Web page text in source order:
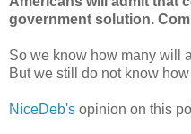
government solution.
So we know how many will
But we still do not know
NiceDeb's opinion on this